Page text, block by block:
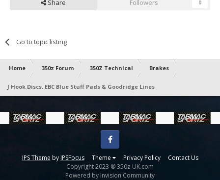
Share Followers 0
Go to topic listing
Home 350z Forum 350Z Technical Brakes
J Hook Discs, EBC Blue Stuff Pads & Goodridge Lines
IPS Theme byIPSFocus Theme Privacy Policy Contact Us
Facebook
Copyright 2023 ® 350z-UK.com
Powered by Invision Community